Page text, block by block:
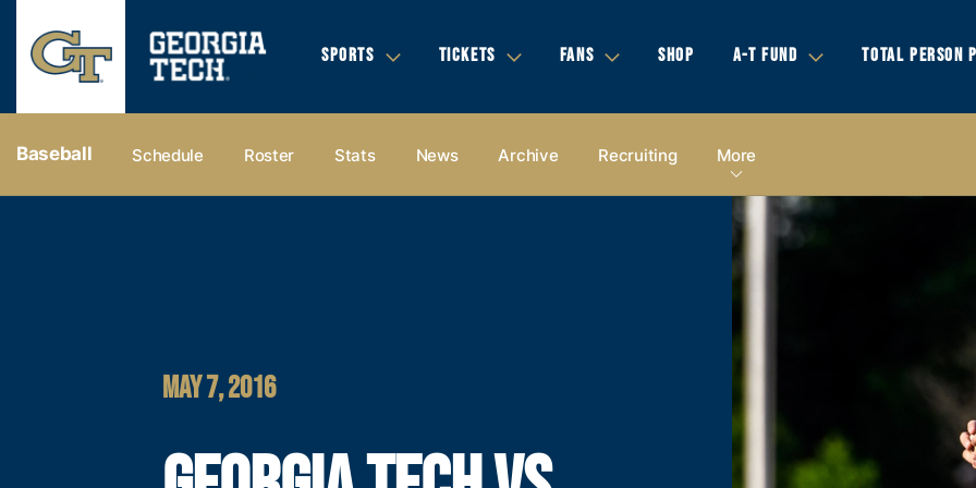
SPORTS TICKETS FANS SHOP A-T FUND TOTAL PERSON
Baseball Schedule Roster Stats News Archive Recruiting More
MAY 7, 2016